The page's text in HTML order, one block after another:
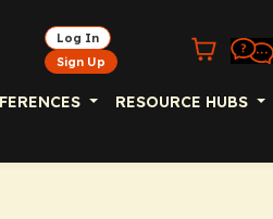
Log In
Sign Up
RESOURCE HUBS